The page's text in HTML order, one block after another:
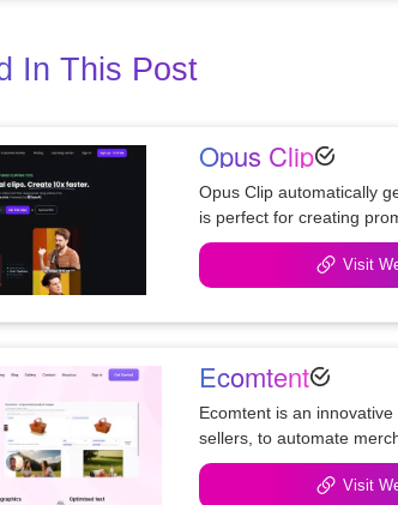
In This Post
Opus Clip
Opus Clip automatically
Visit
Ecomtent
Ecomtent is an
sellers, to automate
Visit